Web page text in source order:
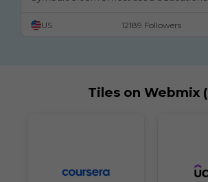
webmixes that are great for K-12
US 12189 Followers
Tiles on Webmix